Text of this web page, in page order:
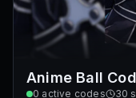
Anime Ball
0 active codes 30